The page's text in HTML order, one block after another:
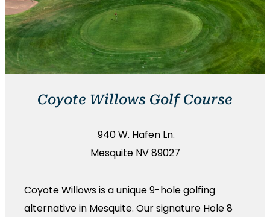
Coyote Willows Golf Course
940 W. Hafen Ln.
Mesquite NV 89027
Coyote Willows is a unique 9-hole golfing
alternative in Mesquite. Our signature Hole 8